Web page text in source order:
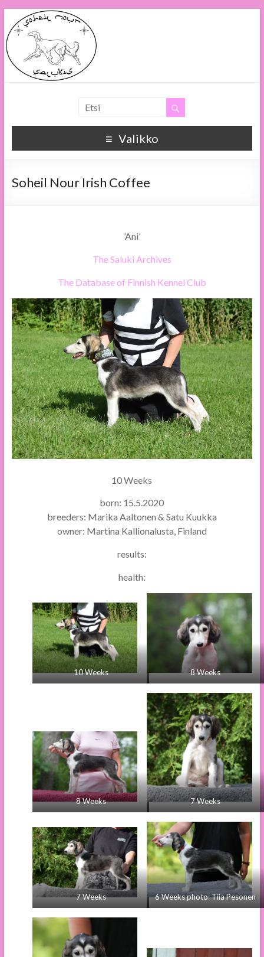
Soheil Nour
Soheil Nour Salukis
Valikko
Soheil Nour Irish Coffee
’Ani’
The Saluki Archives
The Database of Finnish Kennel Club
10 Weeks
born: 15.5.2020
breeders: Marika Aaltonen & Satu Kuukka
owner: Martina Kallionalusta, Finland
results:
health:
10 Weeks 8 Weeks
8 Weeks 7 Weeks
7 Weeks 6 Weeks photo: Tiia Pesonen